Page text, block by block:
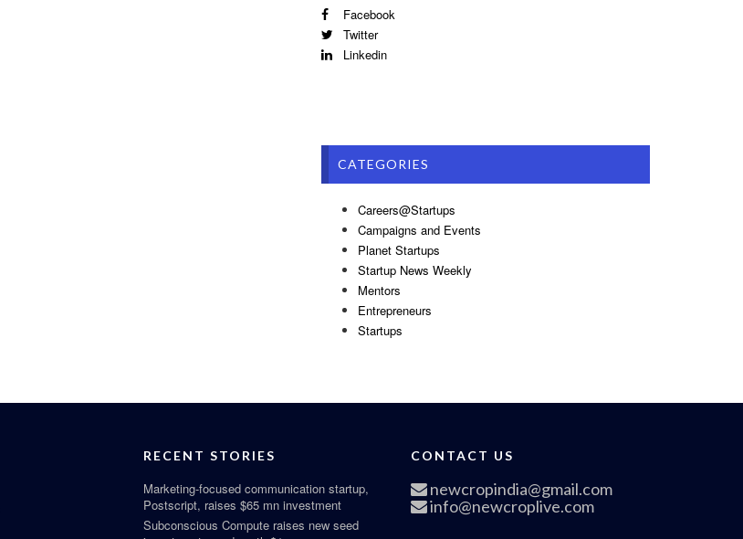
Facebook
Twitter
Linkedin
CATEGORIES
Careers@Startups
Campaigns and Events
Planet Startups
Startup News Weekly
Mentors
Entrepreneurs
Startups
RECENT STORIES
Marketing-focused communication startup,
Postscript, raises $65 mn investment
Subconscious Compute raises new seed
CONTACT US
newcropindia@gmail.com
info@newcroplive.com